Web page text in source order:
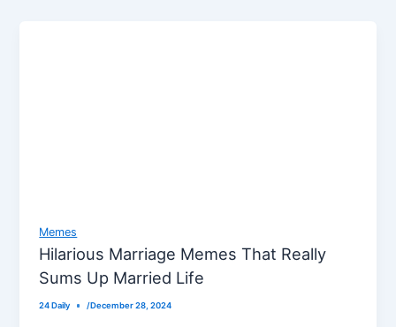
Memes
Hilarious Marriage Memes That Really
Sums Up Married Life
24 Daily /December 28, 2024